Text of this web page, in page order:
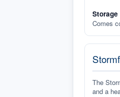
Storage
Comes
The
and a